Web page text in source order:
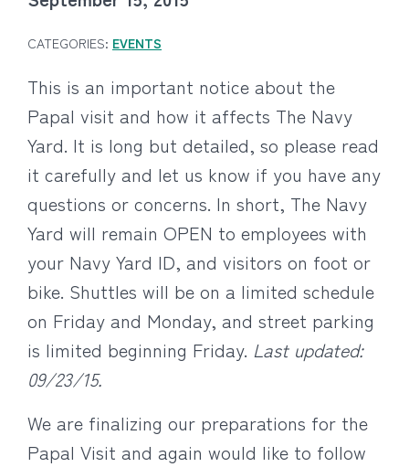
CATEGORIES: EVENTS
This is an important notice about the
Papal visit and how it affects The Navy
Yard. It is long but detailed, so please read
it carefully and let us know if you have any
questions or concerns. In short, The Navy
Yard will remain OPEN to employees with
your Navy Yard ID, and visitors on foot or
bike. Shuttles will be on a limited schedule
on Friday and Monday, and street parking
is limited beginning Friday. Last updated:
09/23/15.
We are finalizing our preparations for the
Papal Visit and again would like to follow